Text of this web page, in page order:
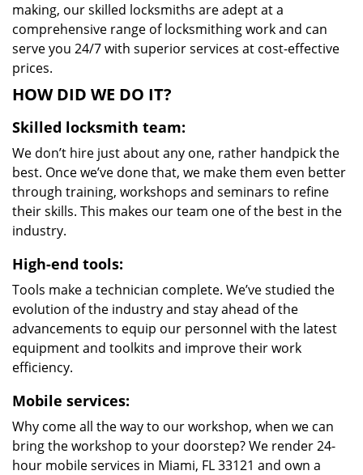
making, our skilled locksmiths are adept at a
comprehensive range of locksmithing work and can
serve you 24/7 with superior services at cost-effective
prices.
HOW DID WE DO IT?
Skilled locksmith team:
We don’t hire just about any one, rather handpick the
best. Once we’ve done that, we make them even better
through training, workshops and seminars to refine
their skills. This makes our team one of the best in the
industry.
High-end tools:
Tools make a technician complete. We’ve studied the
evolution of the industry and stay ahead of the
advancements to equip our personnel with the latest
equipment and toolkits and improve their work
efficiency.
Mobile services:
Why come all the way to our workshop, when we can
bring the workshop to your doorstep? We render 24-
hour mobile services in Miami, FL 33121 and own a